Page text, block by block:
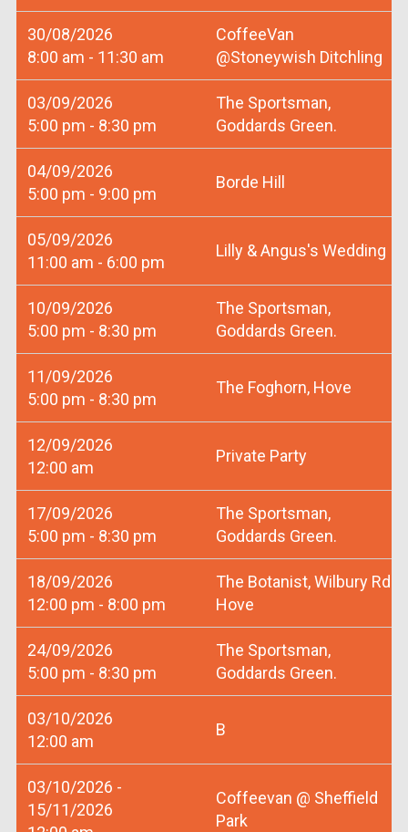
30/08/2026
8:00 am - 11:30 am
CoffeeVan
@Stoneywish Ditchling
03/09/2026
5:00 pm - 8:30 pm
The Sportsman,
Goddards Green.
04/09/2026
5:00 pm - 9:00 pm
Borde Hill
05/09/2026
11:00 am - 6:00 pm
Lilly & Angus's Wedding
10/09/2026
5:00 pm - 8:30 pm
The Sportsman,
Goddards Green.
11/09/2026
5:00 pm - 8:30 pm
The Foghorn, Hove
12/09/2026
12:00 am
Private Party
17/09/2026
5:00 pm - 8:30 pm
The Sportsman,
Goddards Green.
18/09/2026
12:00 pm - 8:00 pm
The Botanist, Wilbury Rd
Hove
24/09/2026
5:00 pm - 8:30 pm
The Sportsman,
Goddards Green.
03/10/2026
12:00 am
B
03/10/2026 -
15/11/2026
Coffeevan @ Sheffield
Park